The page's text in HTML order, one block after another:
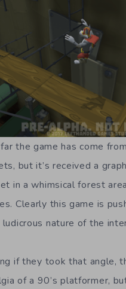
the game has come
but it’s received a
in a whimsical forest
Clearly this game is
nature of the
if they took that angle,
of a 90’s platformer,